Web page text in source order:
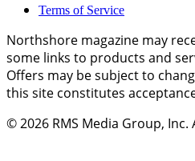
Terms of Service
Northshore magazine may
some links to products and
Offers may be subject to
this site constitutes
© 2026 RMS Media Group, Inc.